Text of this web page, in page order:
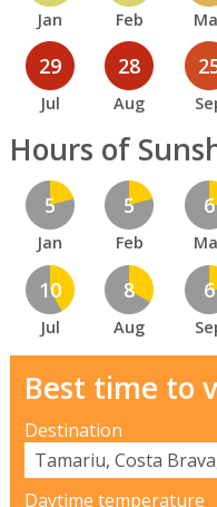
Jan Feb
29
Jul
28
Aug
Hours of
5
Jan
5
Feb
6
10
Jul
8
Aug
6
Best time to
Destination
Daytime temperature